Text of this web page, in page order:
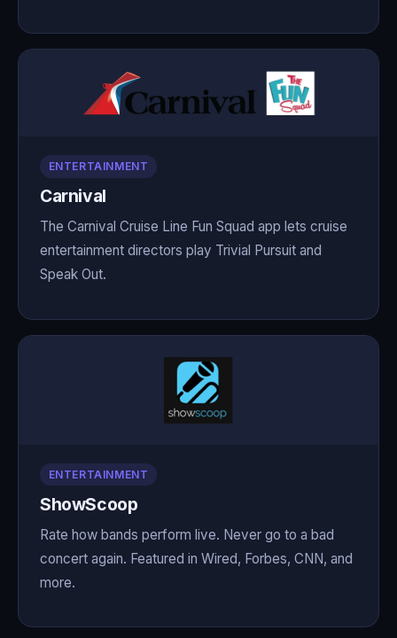
ENTERTAINMENT
Carnival
The Carnival Cruise Line Fun Squad app lets cruise
entertainment directors play Trivial Pursuit and
Speak Out.
ENTERTAINMENT
ShowScoop
Rate how bands perform live. Never go to a bad
concert again. Featured in Wired, Forbes, CNN, and
more.